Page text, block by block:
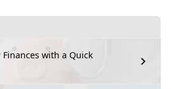
with a Quick